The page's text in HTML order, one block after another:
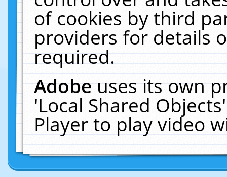
of cookies by third
providers for details
required.
Adobeuses its own
'Local Shared
Player to play video